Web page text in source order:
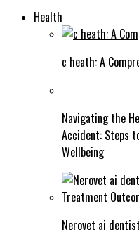
Health
c heath: A
Navigating the
Accident: Steps
Wellbeing
Nerovet ai